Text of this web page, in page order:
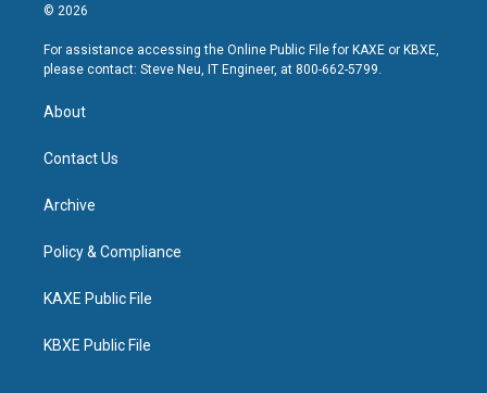
© 2026
For assistance accessing the Online Public File for KAXE or KBXE,
please contact: Steve Neu, IT Engineer, at 800-662-5799.
About
Contact Us
Archive
Policy & Compliance
KAXE Public File
KBXE Public File